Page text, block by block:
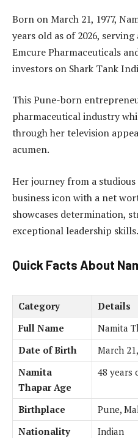
Born on March 21, 1977,
years old as of 2026,
Emcure Pharmaceuticals
investors on Shark Tank
This Pune-born
pharmaceutical industry
through her television
acumen.
Her journey from a
business icon with a net
showcases determination,
exceptional leadership skills.
Quick Facts About
Category
Details
Full Name
Namita
Date of Birth
March
Namita
Thapar Age
48 years
Birthplace
Pune,
Nationality
Indian